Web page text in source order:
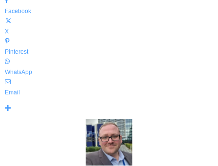
Facebook
X
Pinterest
WhatsApp
Email